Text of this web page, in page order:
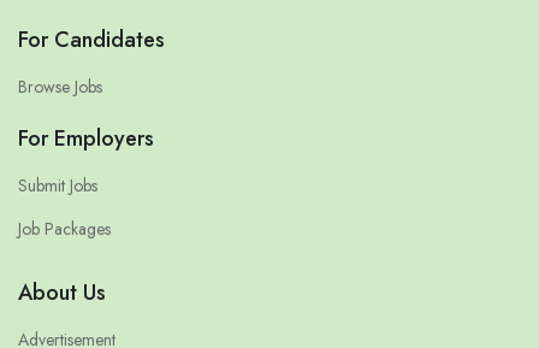
For Candidates
Browse Jobs
For Employers
Submit Jobs
Job Packages
About Us
Advertisement